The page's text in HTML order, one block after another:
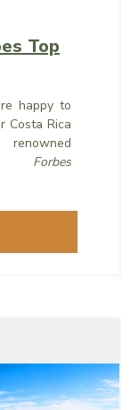
Top
happy to
Costa Rica
Forbes